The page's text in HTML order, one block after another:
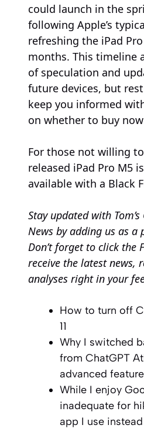
could launch in the
following Apple’s
refreshing the iPad
months. This timeline
of speculation and
future devices, but rest
keep you informed
on whether to buy
For those not willing
released iPad Pro M5
available with a Black
Stay updated with
News by adding us as a
Don’t forget to click the
receive the latest news,
analyses right in your
How to turn off
11
Why I switched
from ChatGPT
advanced
While I enjoy
inadequate for
app I use instead